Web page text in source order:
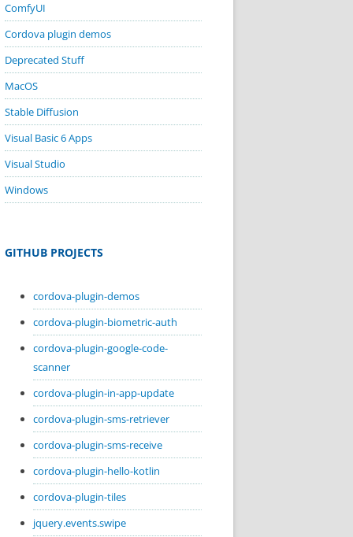
ComfyUI
Cordova plugin demos
Deprecated Stuff
MacOS
Stable Diffusion
Visual Basic 6 Apps
Visual Studio
Windows
GITHUB PROJECTS
cordova-plugin-demos
cordova-plugin-biometric-auth
cordova-plugin-google-code-
scanner
cordova-plugin-in-app-update
cordova-plugin-sms-retriever
cordova-plugin-sms-receive
cordova-plugin-hello-kotlin
cordova-plugin-tiles
jquery.events.swipe